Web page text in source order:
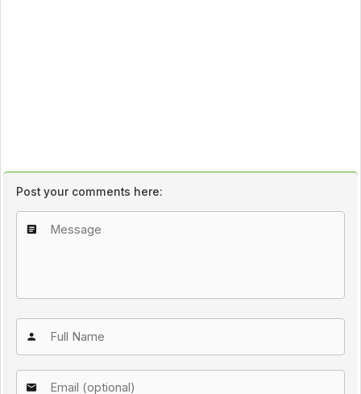
Post your comments here: